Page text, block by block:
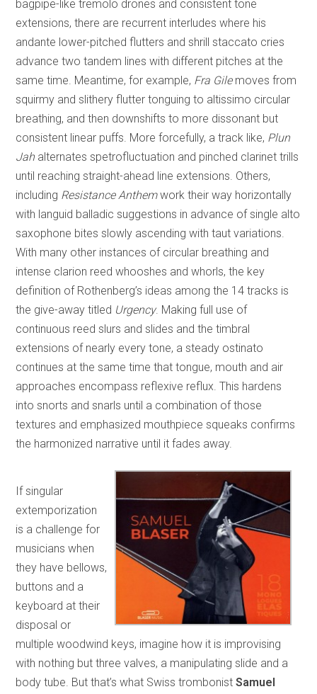
bagpipe-like tremolo drones and consistent tone
extensions, there are recurrent interludes where his
andante lower-pitched flutters and shrill staccato cries
advance two tandem lines with different pitches at the
same time. Meantime, for example, Fra Gilemoves from
squirmy and slithery flutter tonguing to altissimo circular
breathing, and then downshifts to more dissonant but
consistent linear puffs. More forcefully, a track like, Plun
Jahalternates spetrofluctuation and pinched clarinet trills
until reaching straight-ahead line extensions. Others,
including Resistance Anthemwork their way horizontally
with languid balladic suggestions in advance of single alto
saxophone bites slowly ascending with taut variations.
With many other instances of circular breathing and
intense clarion reed whooshes and whorls, the key
definition of Rothenberg’s ideas among the 14 tracks is
the give-away titled Urgency. Making full use of
continuous reed slurs and slides and the timbral
extensions of nearly every tone, a steady ostinato
continues at the same time that tongue, mouth and air
approaches encompass reflexive reflux. This hardens
into snorts and snarls until a combination of those
textures and emphasized mouthpiece squeaks confirms
the harmonized narrative until it fades away.
If singular
extemporization
is a challenge for
musicians when
they have bellows,
buttons and a
keyboard at their
disposal or
multiple woodwind keys, imagine how it is improvising
with nothing but three valves, a manipulating slide and a
body tube. But that’s what Swiss trombonistSamuel